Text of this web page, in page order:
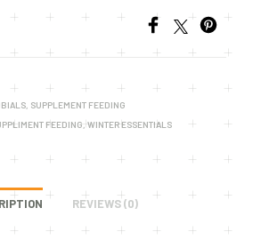
SUPPLEMENT FEEDING
FEEDING WINTER ESSENTIALS
REVIEWS (0)